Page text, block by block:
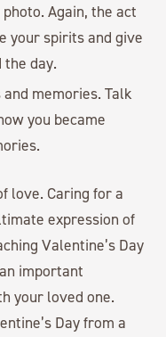
Again, the act
your spirits and give
the day.
memories. Talk
you became
love. Caring for a
expression of
Valentine’s Day
important
your loved one.
Day from a